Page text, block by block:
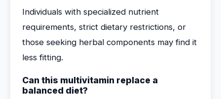
Individuals with specialized nutrient
requirements, strict dietary restrictions, or
those seeking herbal components may find it
less fitting.
Can this multivitamin replace a
balanced diet?